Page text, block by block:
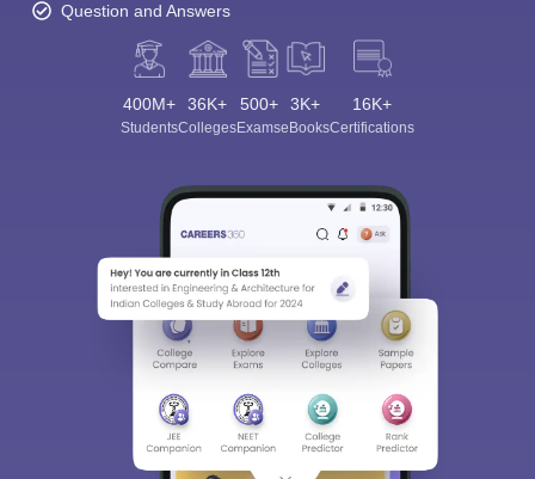
Question and Answers
400M+
Students
36K+
Colleges
500+
Exams
3K+
eBooks
16K+
Certifications